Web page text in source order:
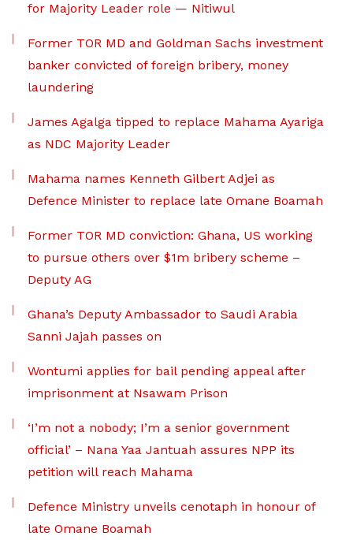
for Majority Leader role — Nitiwul
Former TOR MD and Goldman Sachs investment
banker convicted of foreign bribery, money
laundering
James Agalga tipped to replace Mahama Ayariga
as NDC Majority Leader
Mahama names Kenneth Gilbert Adjei as
Defence Minister to replace late Omane Boamah
Former TOR MD conviction: Ghana, US working
to pursue others over $1m bribery scheme –
Deputy AG
Ghana’s Deputy Ambassador to Saudi Arabia
Sanni Jajah passes on
Wontumi applies for bail pending appeal after
imprisonment at Nsawam Prison
‘I’m not a nobody; I’m a senior government
official’ – Nana Yaa Jantuah assures NPP its
petition will reach Mahama
Defence Ministry unveils cenotaph in honour of
late Omane Boamah